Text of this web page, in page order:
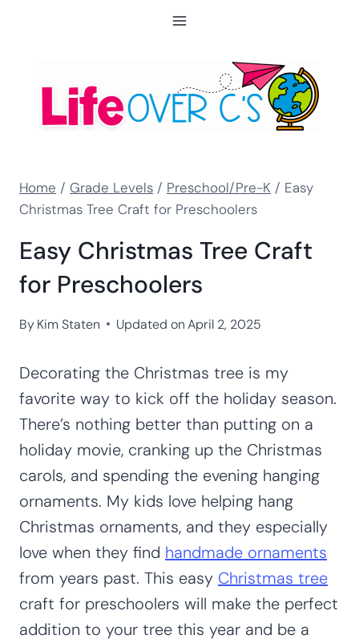
Home / Grade Levels / Preschool/Pre-K / Easy
Christmas Tree Craft for Preschoolers
Easy Christmas Tree Craft
for Preschoolers
ByKim Staten Updated on April 2, 2025
Decorating the Christmas tree is my
favorite way to kick off the holiday season.
There’s nothing better than putting on a
holiday movie, cranking up the Christmas
carols, and spending the evening hanging
ornaments. My kids love helping hang
Christmas ornaments, and they especially
love when they find handmade ornaments
from years past. This easy Christmas tree
craft for preschoolers will make the perfect
addition to your tree this year and be a